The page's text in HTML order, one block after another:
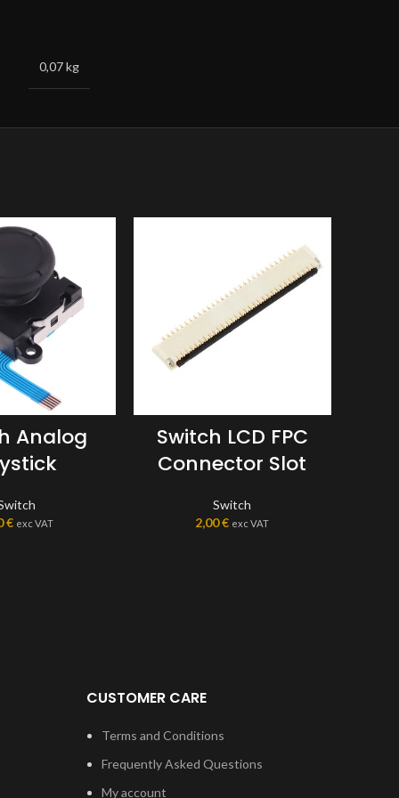
0,07 kg
Analog
€ exc VAT
Switch LCD FPC
Connector Slot
Switch
2,00€ exc VAT
CUSTOMER CARE
Terms and Conditions
Frequently Asked Questions
My account